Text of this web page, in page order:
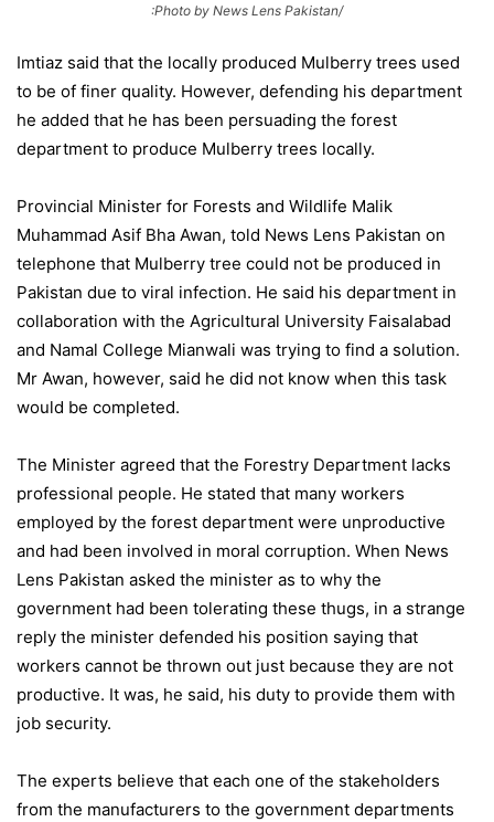
:Photo by News Lens Pakistan/
Imtiaz said that the locally produced Mulberry trees used
to be of finer quality. However, defending his department
he added that he has been persuading the forest
department to produce Mulberry trees locally.
Provincial Minister for Forests and Wildlife Malik
Muhammad Asif Bha Awan, told News Lens Pakistan on
telephone that Mulberry tree could not be produced in
Pakistan due to viral infection. He said his department in
collaboration with the Agricultural University Faisalabad
and Namal College Mianwali was trying to find a solution.
Mr Awan, however, said he did not know when this task
would be completed.
The Minister agreed that the Forestry Department lacks
professional people. He stated that many workers
employed by the forest department were unproductive
and had been involved in moral corruption. When News
Lens Pakistan asked the minister as to why the
government had been tolerating these thugs, in a strange
reply the minister defended his position saying that
workers cannot be thrown out just because they are not
productive. It was, he said, his duty to provide them with
job security.
The experts believe that each one of the stakeholders
from the manufacturers to the government departments